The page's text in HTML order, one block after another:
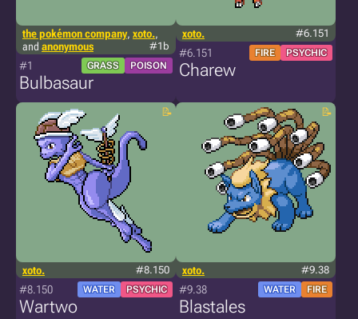
the pokémon company, xoto.,
and anonymous #1b
#1 GRASS POISON
Bulbasaur
xoto. #6.151
#6.151 FIRE PSYCHIC
Charew
xoto. #8.150
#8.150 WATER PSYCHIC
Wartwo
xoto. #9.38
#9.38 WATER FIRE
Blastales